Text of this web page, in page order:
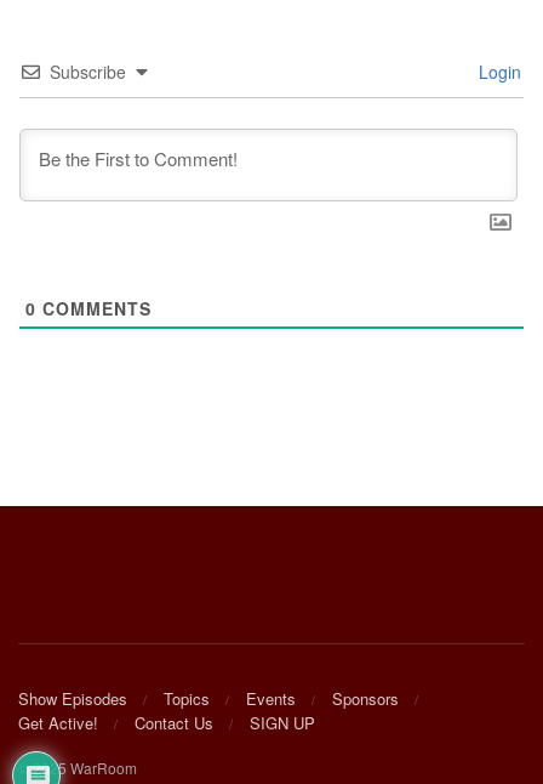
Subscribe Login
0 COMMENTS
Show Episodes Topics Events
Sponsors
Get Active!
Contact Us SIGN UP
© 2025 WarRoom